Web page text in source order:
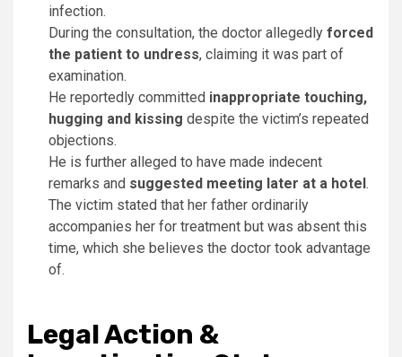
infection.
During the consultation, the doctor allegedly forced
the patient to undress, claiming it was part of
examination.
He reportedly committed inappropriate touching,
hugging and kissing despite the victim’s repeated
objections.
He is further alleged to have made indecent
remarks and suggested meeting later at a hotel .
The victim stated that her father ordinarily
accompanies her for treatment but was absent this
time, which she believes the doctor took advantage
of.
Legal Action &